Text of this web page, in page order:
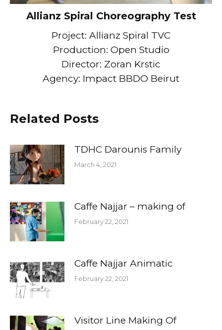
Allianz Spiral Choreography Test
Project: Allianz Spiral TVC
Production: Open Studio
Director: Zoran Krstic
Agency: Impact BBDO Beirut
Related Posts
TDHC Darounis Family
March 4, 2021
Caffe Najjar – making of
February 22, 2021
Caffe Najjar Animatic
February 22, 2021
Visitor Line Making Of